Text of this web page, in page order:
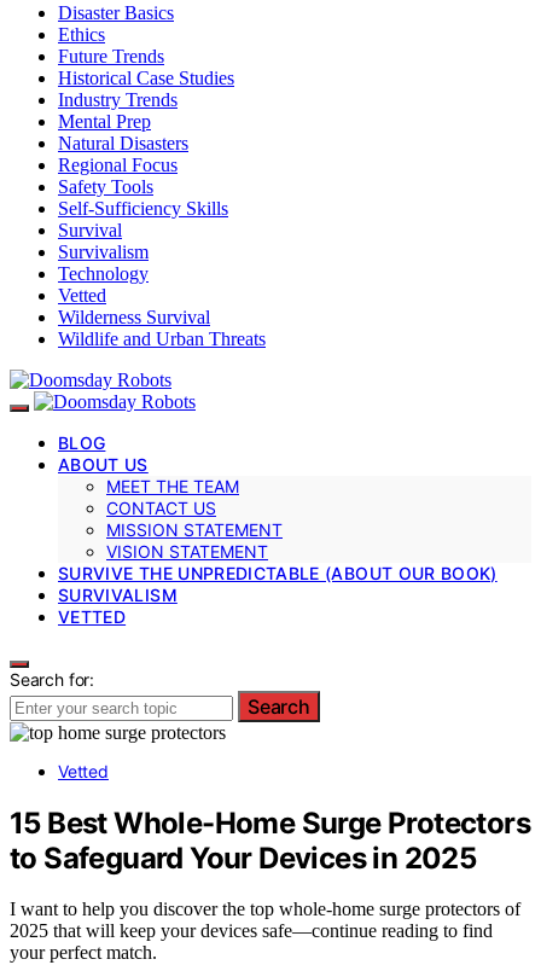
Disaster Basics
Ethics
Future Trends
Historical Case Studies
Industry Trends
Mental Prep
Natural Disasters
Regional Focus
Safety Tools
Self-Sufficiency Skills
Survival
Survivalism
Technology
Vetted
Wilderness Survival
Wildlife and Urban Threats
BLOG
ABOUT US
MEET THE TEAM
CONTACT US
MISSION STATEMENT
VISION STATEMENT
SURVIVE THE UNPREDICTABLE (ABOUT OUR BOOK)
SURVIVALISM
VETTED
Search for:
Search
Vetted
15 Best Whole-Home Surge Protectors
to Safeguard Your Devices in 2025
I want to help you discover the top whole-home surge protectors of
2025 that will keep your devices safe—continue reading to find
your perfect match.